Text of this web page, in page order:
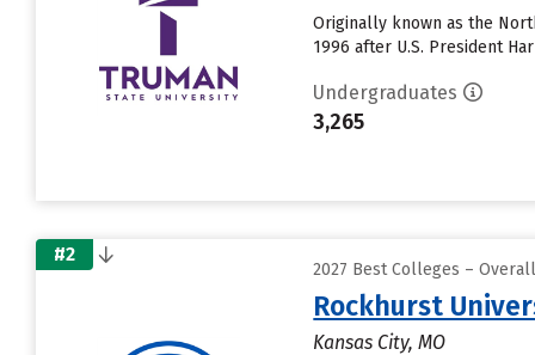
Originally known as the
1996 after U.S. President
Undergraduates
3,265
#2
2027 Best Colleges –
Rockhurst
Kansas City, MO